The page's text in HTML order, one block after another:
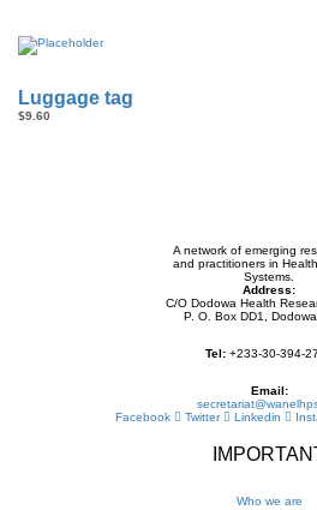
Luggage tag
$9.60
A network of emerging
and practitioners in
Systems.
Address:
C/O Dodowa Health
P. O. Box DD1,
Tel:+233-30-394-
Email:
Facebook
Twitter Linkedin
Who we are